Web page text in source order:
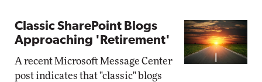
Classic SharePoint Blogs
Approaching 'Retirement'
A recent Microsoft Message Center
post indicates that "classic" blogs